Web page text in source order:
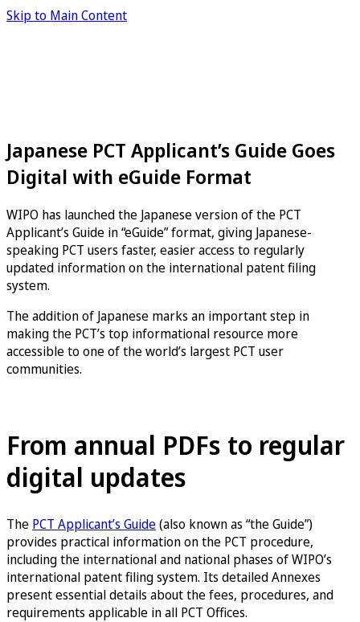
Skip to Main Content
Japanese PCT Applicant’s Guide Goes
Digital with eGuide Format
WIPO has launched the Japanese version of the PCT
Applicant’s Guide in “eGuide” format, giving Japanese-
speaking PCT users faster, easier access to regularly
updated information on the international patent filing
system.
The addition of Japanese marks an important step in
making the PCT’s top informational resource more
accessible to one of the world’s largest PCT user
communities.
From annual PDFs to regular
digital updates
The PCT Applicant’s Guide(also known as “the Guide”)
provides practical information on the PCT procedure,
including the international and national phases of WIPO’s
international patent filing system. Its detailed Annexes
present essential details about the fees, procedures, and
requirements applicable in all PCT Offices.